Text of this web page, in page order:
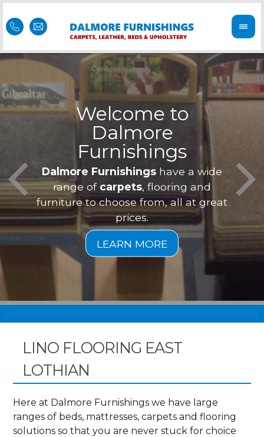
Welcome to
Dalmore
Furnishings
Dalmore Furnishings have a wide
range of carpets , flooring and
furniture to choose from, all at great
prices.
is
LINO FLOORING EAST
LOTHIAN
Here at Dalmore Furnishings we have large
ranges of beds, mattresses, carpets and flooring
solutions so that you are never stuck for choice